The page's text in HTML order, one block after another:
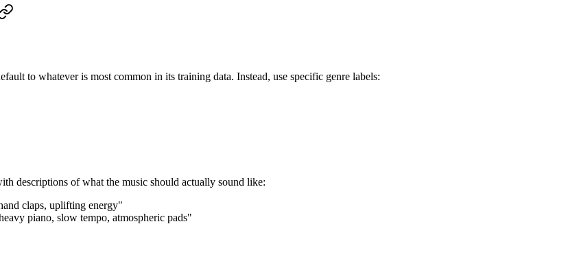
to whatever is most common in its training data. Instead, use specific genre labels:
descriptions of what the music should actually sound like:
claps, uplifting energy"
piano, slow tempo, atmospheric pads"